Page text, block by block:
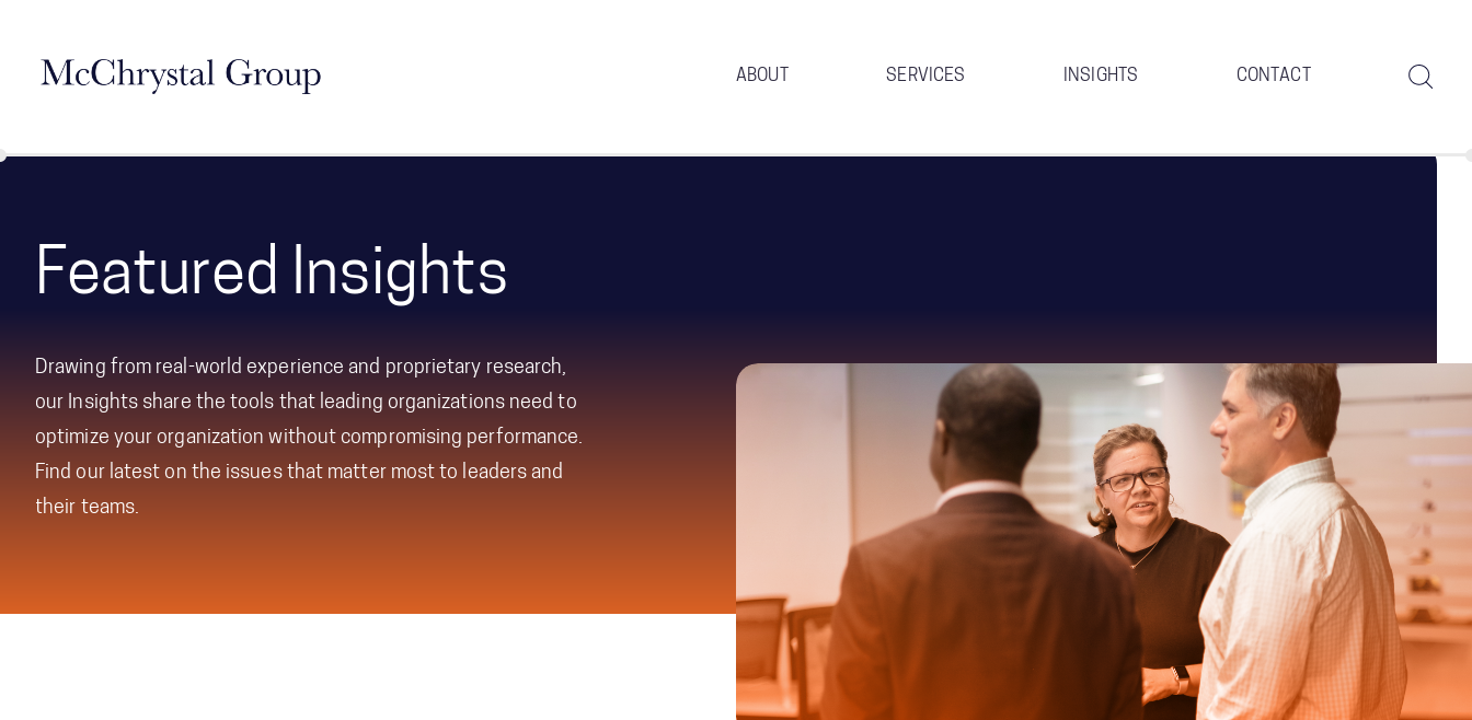
ABOUT SERVICES INSIGHTS CONTACT
Featured Insights
Drawing from real-world experience and proprietary research,
our Insights share the tools that leading organizations need to
optimize your organization without compromising performance.
Find our latest on the issues that matter most to leaders and
their teams.